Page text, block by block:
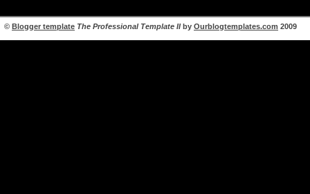
© Blogger template The Professional Template IIby Ourblogtemplates.com 2009